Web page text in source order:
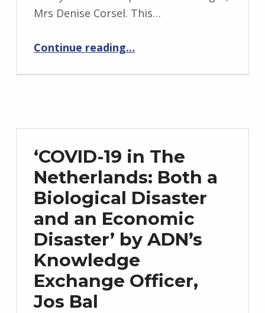
Mrs Denise Corsel. This…
Continue reading“Meeting the Winners of the Art Project on ‘Hope’”
…
‘COVID-19 in The
Netherlands: Both a
Biological Disaster
and an Economic
Disaster’ by ADN’s
Knowledge
Exchange Officer,
Jos Bal